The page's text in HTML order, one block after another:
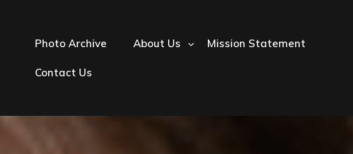
Photo Archive About Us Mission Statement
Contact Us